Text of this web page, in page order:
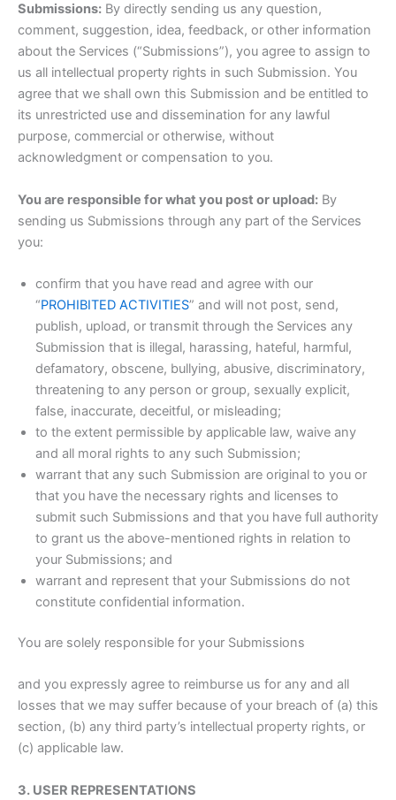
Submissions: By directly sending us any question,
comment, suggestion, idea, feedback, or other information
about the Services (“Submissions”), you agree to assign to
us all intellectual property rights in such Submission. You
agree that we shall own this Submission and be entitled to
its unrestricted use and dissemination for any lawful
purpose, commercial or otherwise, without
acknowledgment or compensation to you.
You are responsible for what you post or upload: By
sending us Submissions through any part of the Services
you:
confirm that you have read and agree with our
“PROHIBITED ACTIVITIES” and will not post, send,
publish, upload, or transmit through the Services any
Submission that is illegal, harassing, hateful, harmful,
defamatory, obscene, bullying, abusive, discriminatory,
threatening to any person or group, sexually explicit,
false, inaccurate, deceitful, or misleading;
to the extent permissible by applicable law, waive any
and all moral rights to any such Submission;
warrant that any such Submission are original to you or
that you have the necessary rights and licenses to
submit such Submissions and that you have full authority
to grant us the above-mentioned rights in relation to
your Submissions; and
warrant and represent that your Submissions do not
constitute confidential information.
You are solely responsible for your Submissions
and you expressly agree to reimburse us for any and all
losses that we may suffer because of your breach of (a) this
section, (b) any third party’s intellectual property rights, or
(c) applicable law.
3. USER REPRESENTATIONS